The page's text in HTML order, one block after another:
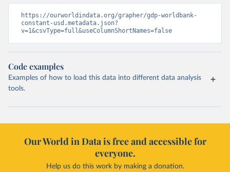
https://ourworldindata.org/grapher/gdp-worldbank-
constant-usd.metadata.json?
v=1&csvType=full&useColumnShortNames=false
Code examples
Examples of how to load this data into different data analysis
tools.
Our World in Data is free and accessible for
everyone.
Help us do this work by making a donation.